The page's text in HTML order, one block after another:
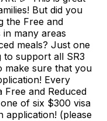
But did you
the Free and
many areas
meals? Just one
support all SR3
make sure that you
Every
Free and Reduced
of six $300 visa
application! (please